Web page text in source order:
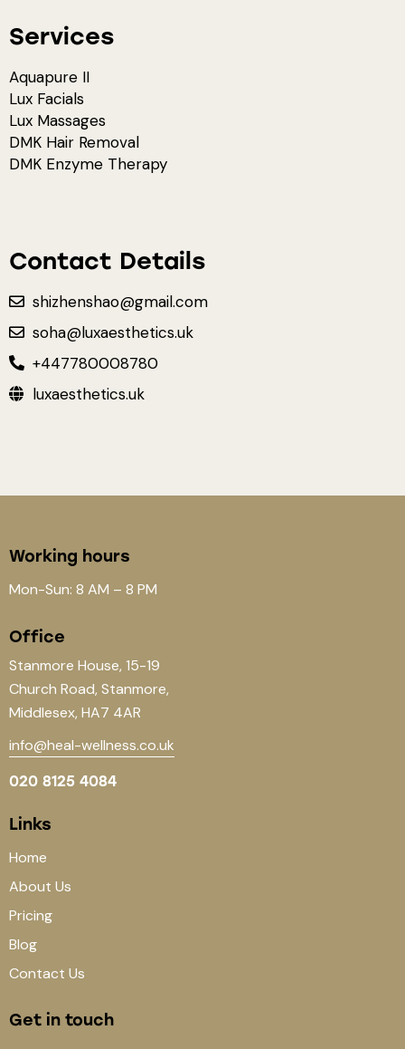
Services
Aquapure II
Lux Facials
Lux Massages
DMK Hair Removal
DMK Enzyme Therapy
Contact Details
shizhenshao@gmail.com
soha@luxaesthetics.uk
+447780008780
luxaesthetics.uk
Working hours
Mon-Sun: 8 AM – 8 PM
Office
Stanmore House, 15-19
Church Road, Stanmore,
Middlesex, HA7 4AR
info@heal-wellness.co.uk
020 8125 4084
Links
Home
About Us
Pricing
Blog
Contact Us
Get in touch